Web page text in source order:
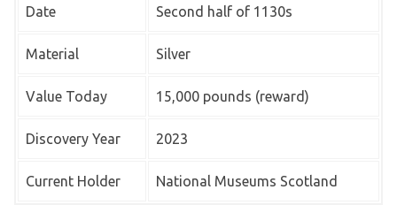
Date Second half of 1130s
Material Silver
Value Today 15,000 pounds (reward)
Discovery Year 2023
Current Holder National Museums Scotland